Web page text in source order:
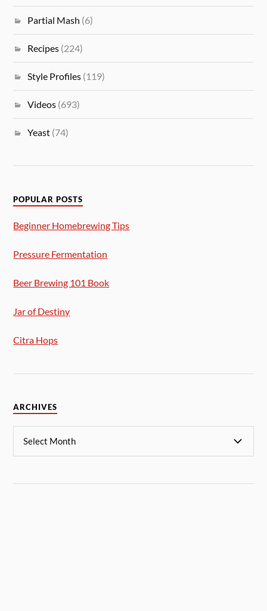
Partial Mash (6)
Recipes (224)
Style Profiles (119)
Videos (693)
Yeast (74)
POPULAR POSTS
Beginner Homebrewing Tips
Pressure Fermentation
Beer Brewing 101 Book
Jar of Destiny
Citra Hops
ARCHIVES